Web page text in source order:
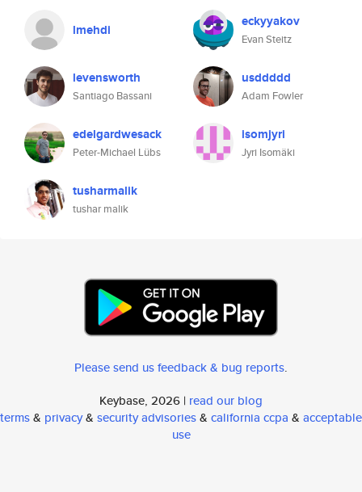
lmehdi eckyyakov
Evan Steitz
levensworth
Santiago Bassani
usddddd
Adam Fowler
edelgardwesack
Peter-Michael Lübs
isomjyri
Jyri Isomäki
tusharmalik
tushar malik
Please send us feedback & bug reports.
Keybase, 2026 | read our blog
terms& privacy& security advisories& california ccpa & acceptable
use